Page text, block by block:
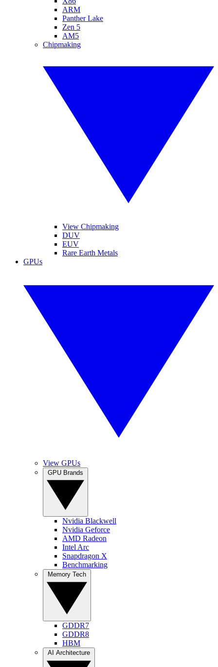
ARM
Panther Lake
Zen 5
AM5
Chipmaking
View Chipmaking
DUV
EUV
Rare Earth Metals
GPUs
View GPUs
Nvidia Blackwell
Nvidia Geforce
AMD Radeon
Intel Arc
Snapdragon X
Benchmarking
GDDR7
GDDR8
HBM